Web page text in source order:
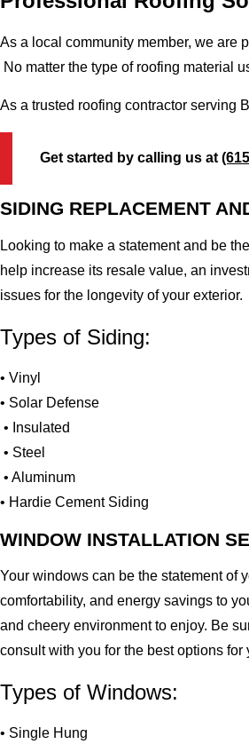
As a local community member, we are
No matter the type of roofing material
As a trusted roofing contractor serving
Get started by calling us at
SIDING REPLACEMENT
Looking to make a statement and be
help increase its resale value, an
issues for the longevity of your exterior.
Types of Siding:
• Vinyl
• Solar Defense
• Insulated
• Steel
• Aluminum
• Hardie Cement Siding
WINDOW INSTALLATION
Your windows can be the statement of
comfortability, and energy savings to
and cheery environment to enjoy. Be
consult with you for the best options
Types of Windows:
• Single Hung